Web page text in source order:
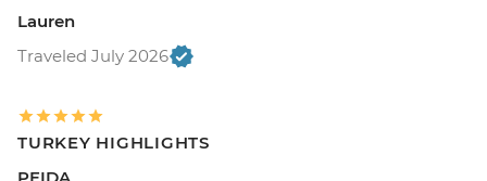
Lauren
Traveled July 2026
TURKEY HIGHLIGHTS